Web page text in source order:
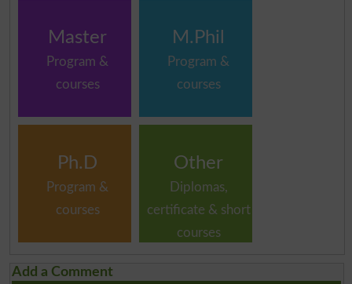
Master
Program &
courses
M.Phil
Program &
courses
Ph.D
Program &
courses
Other
Diplomas,
certificate & short
courses
Add a Comment